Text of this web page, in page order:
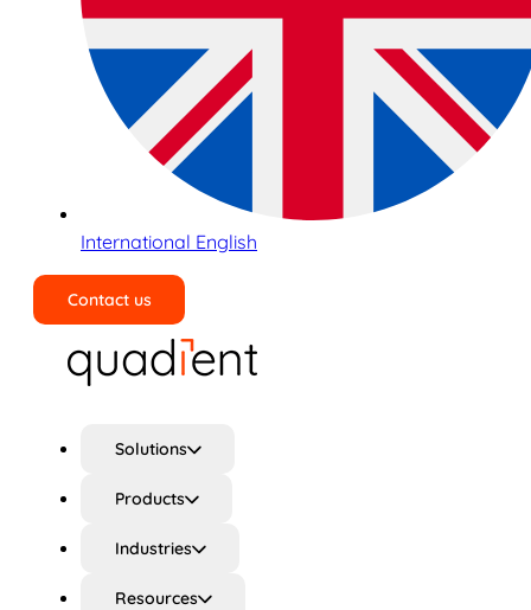
International English
Contact us
Solutions
Products
Industries
Resources